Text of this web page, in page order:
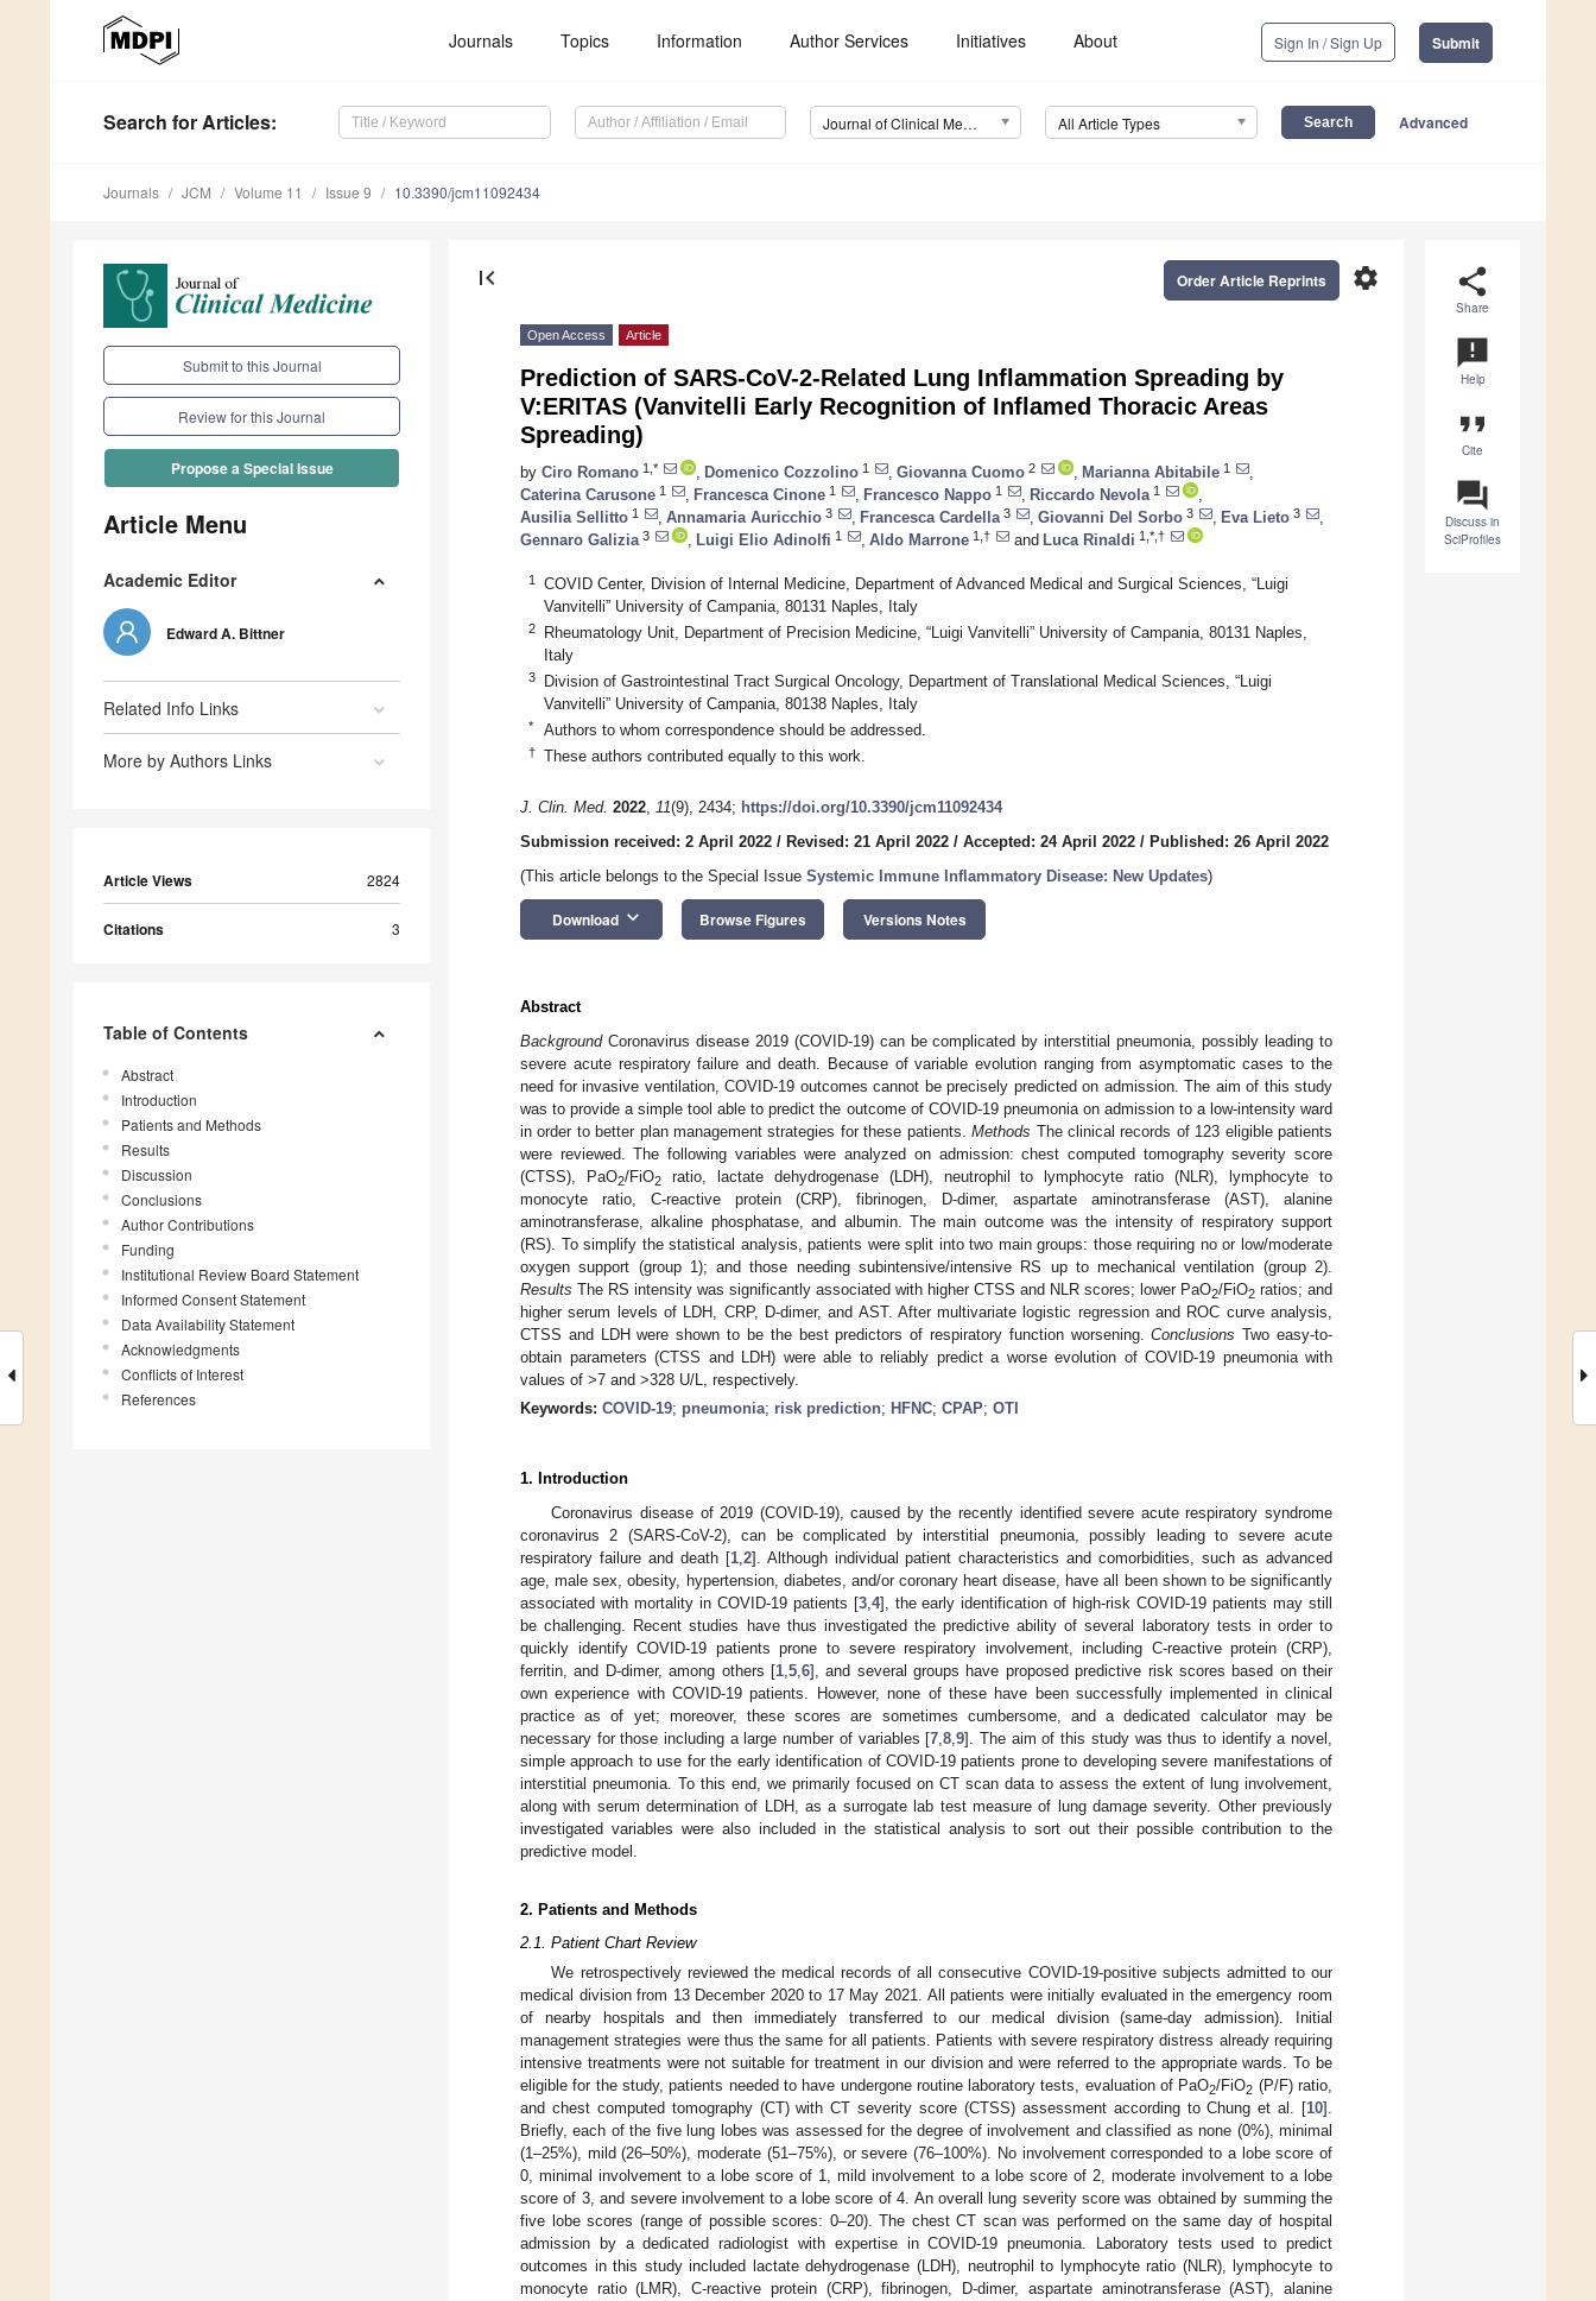
Journals Topics Information Author Services Initiatives About Sign In / Sign Up Submit
Search for Articles: Journal of Clinical Medicine (JCM) All Article Types Advanced
Journals JCM Volume 11 Issue 9 10.3390/jcm11092434
Submit to this Journal
Review for this Journal
Propose a Special Issue
Article Menu
Academic Editor
Edward A. Bittner
Related Info Links
More by Authors Links
Article Views 2824
Citations 3
Table of Contents
Abstract
Introduction
Patients and Methods
Results
Discussion
Conclusions
Author Contributions
Funding
Institutional Review Board Statement
Informed Consent Statement
Data Availability Statement
Acknowledgments
Conflicts of Interest
References
share
Share
announcement
Help
format_quote
Cite
question_answer
Discuss in
SciProfiles
first_page settings
Order Article Reprints
Open Access Article
Prediction of SARS-CoV-2-Related Lung Inflammation Spreading by
V:ERITAS (Vanvitelli Early Recognition of Inflamed Thoracic Areas
Spreading)
by Ciro Romano 1,* Domenico Cozzolino 1 Giovanna Cuomo 2 Marianna Abitabile 1
Caterina Carusone 1 Francesca Cinone 1 Francesco Nappo 1 Riccardo Nevola 1
Ausilia Sellitto 1 Annamaria Auricchio 3 Francesca Cardella 3 Giovanni Del Sorbo 3 Eva Lieto 3
Gennaro Galizia 3 Luigi Elio Adinolfi 1 Aldo Marrone 1,† and Luca Rinaldi 1,*,†
1
COVID Center, Division of Internal Medicine, Department of Advanced Medical and Surgical Sciences, “Luigi
Vanvitelli” University of Campania, 80131 Naples, Italy
2
Rheumatology Unit, Department of Precision Medicine, “Luigi Vanvitelli” University of Campania, 80131 Naples,
Italy
3
Division of Gastrointestinal Tract Surgical Oncology, Department of Translational Medical Sciences, “Luigi
Vanvitelli” University of Campania, 80138 Naples, Italy
* Authors to whom correspondence should be addressed.
† These authors contributed equally to this work.
J. Clin. Med. 2022, 11(9), 2434; https://doi.org/10.3390/jcm11092434
Submission received: 2 April 2022 / Revised: 21 April 2022 / Accepted: 24 April 2022 / Published: 26 April 2022
(This article belongs to the Special Issue Systemic Immune Inflammatory Disease: New Updates)
Download keyboard_arrow_down Browse Figures Versions Notes
Abstract
BackgroundCoronavirus disease 2019 (COVID-19) can be complicated by interstitial pneumonia, possibly leading to
severe acute respiratory failure and death. Because of variable evolution ranging from asymptomatic cases to the
need for invasive ventilation, COVID-19 outcomes cannot be precisely predicted on admission. The aim of this study
was to provide a simple tool able to predict the outcome of COVID-19 pneumonia on admission to a low-intensity ward
in order to better plan management strategies for these patients.Methods The clinical records of 123 eligible patients
were reviewed. The following variables were analyzed on admission: chest computed tomography severity score
(CTSS), PaO2/FiO2ratio, lactate dehydrogenase (LDH), neutrophil to lymphocyte ratio (NLR), lymphocyte to
monocyte ratio, C-reactive protein (CRP), fibrinogen, D-dimer, aspartate aminotransferase (AST), alanine
aminotransferase, alkaline phosphatase, and albumin. The main outcome was the intensity of respiratory support
(RS). To simplify the statistical analysis, patients were split into two main groups: those requiring no or low/moderate
oxygen support (group 1); and those needing subintensive/intensive RS up to mechanical ventilation (group 2).
Results The RS intensity was significantly associated with higher CTSS and NLR scores; lower PaO2/FiO2 ratios; and
higher serum levels of LDH, CRP, D-dimer, and AST. After multivariate logistic regression and ROC curve analysis,
CTSS and LDH were shown to be the best predictors of respiratory function worsening.Conclusions Two easy-to-
obtain parameters (CTSS and LDH) were able to reliably predict a worse evolution of COVID-19 pneumonia with
values of >7 and >328 U/L, respectively.
Keywords: COVID-19; pneumonia; risk prediction; HFNC; CPAP; OTI
1. Introduction
Coronavirus disease of 2019 (COVID-19), caused by the recently identified severe acute respiratory syndrome
coronavirus 2 (SARS-CoV-2), can be complicated by interstitial pneumonia, possibly leading to severe acute
respiratory failure and death [1, 2]. Although individual patient characteristics and comorbidities, such as advanced
age, male sex, obesity, hypertension, diabetes, and/or coronary heart disease, have all been shown to be significantly
associated with mortality in COVID-19 patients [3, 4], the early identification of high-risk COVID-19 patients may still
be challenging. Recent studies have thus investigated the predictive ability of several laboratory tests in order to
quickly identify COVID-19 patients prone to severe respiratory involvement, including C-reactive protein (CRP),
ferritin, and D-dimer, among others [1, 5, 6], and several groups have proposed predictive risk scores based on their
own experience with COVID-19 patients. However, none of these have been successfully implemented in clinical
practice as of yet; moreover, these scores are sometimes cumbersome, and a dedicated calculator may be
necessary for those including a large number of variables [7 ,8 ,9]. The aim of this study was thus to identify a novel,
simple approach to use for the early identification of COVID-19 patients prone to developing severe manifestations of
interstitial pneumonia. To this end, we primarily focused on CT scan data to assess the extent of lung involvement,
along with serum determination of LDH, as a surrogate lab test measure of lung damage severity. Other previously
investigated variables were also included in the statistical analysis to sort out their possible contribution to the
predictive model.
2. Patients and Methods
2.1. Patient Chart Review
We retrospectively reviewed the medical records of all consecutive COVID-19-positive subjects admitted to our
medical division from 13 December 2020 to 17 May 2021. All patients were initially evaluated in the emergency room
of nearby hospitals and then immediately transferred to our medical division (same-day admission). Initial
management strategies were thus the same for all patients. Patients with severe respiratory distress already requiring
intensive treatments were not suitable for treatment in our division and were referred to the appropriate wards. To be
eligible for the study, patients needed to have undergone routine laboratory tests, evaluation of PaO2/FiO2 (P/F) ratio,
and chest computed tomography (CT) with CT severity score (CTSS) assessment according to Chung et al. [10].
Briefly, each of the five lung lobes was assessed for the degree of involvement and classified as none (0%), minimal
(1–25%), mild (26–50%), moderate (51–75%), or severe (76–100%). No involvement corresponded to a lobe score of
0, minimal involvement to a lobe score of 1, mild involvement to a lobe score of 2, moderate involvement to a lobe
score of 3, and severe involvement to a lobe score of 4. An overall lung severity score was obtained by summing the
five lobe scores (range of possible scores: 0–20). The chest CT scan was performed on the same day of hospital
admission by a dedicated radiologist with expertise in COVID-19 pneumonia. Laboratory tests used to predict
outcomes in this study included lactate dehydrogenase (LDH), neutrophil to lymphocyte ratio (NLR), lymphocyte to
monocyte ratio (LMR), C-reactive protein (CRP), fibrinogen, D-dimer, aspartate aminotransferase (AST), alanine